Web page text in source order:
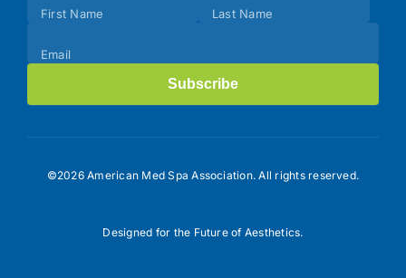
(Footer)
First Name Last Name
Email
Subscribe
©2026 American Med Spa Association. All rights reserved.
Designed for the Future of Aesthetics.